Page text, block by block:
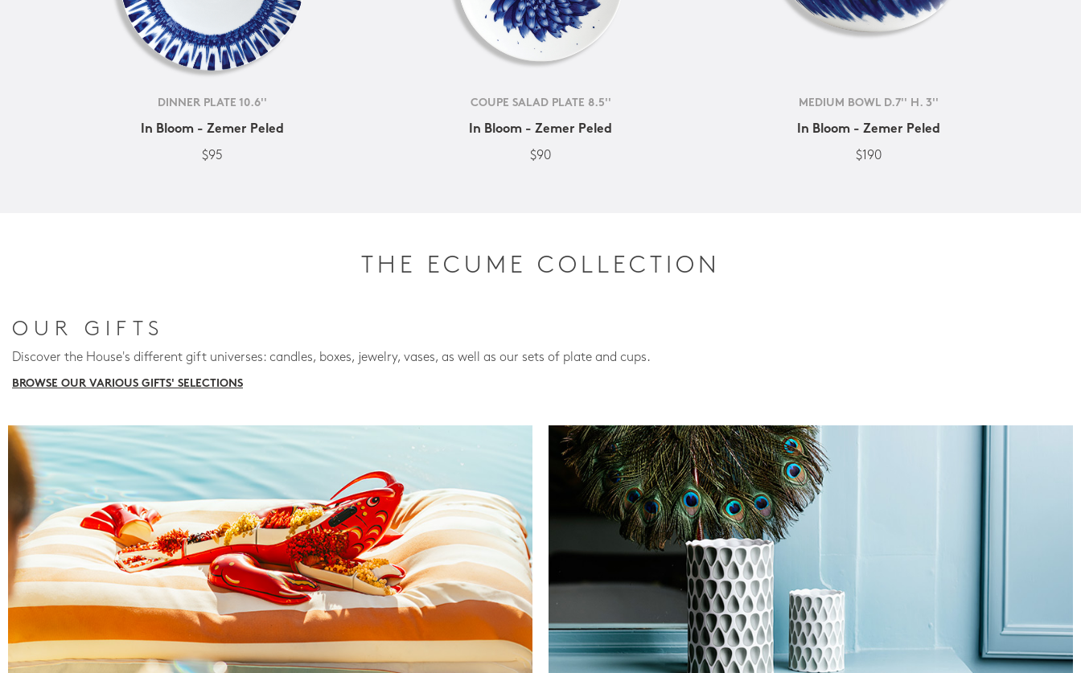
DINNER PLATE 10.6''
In Bloom - Zemer Peled
$95
COUPE SALAD PLATE 8.5''
In Bloom - Zemer Peled
$90
MEDIUM BOWL D.7'' H. 3''
In Bloom - Zemer Peled
$190
THE ECUME COLLECTION
OUR GIFTS
Discover the House's different gift universes: candles, boxes, jewelry, vases, as well as our sets of plate and cups.
BROWSE OUR VARIOUS GIFTS' SELECTIONS